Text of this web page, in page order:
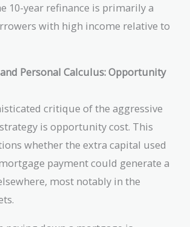
10-year refinance is primarily a
with high income relative to
Personal Calculus: Opportunity
critique of the aggressive
is opportunity cost. This
whether the extra capital used
payment could generate a
most notably in the